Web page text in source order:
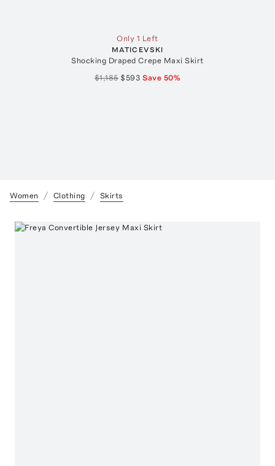
Only 1 Left
MATICEVSKI
Shocking Draped Crepe Maxi Skirt
$1,185 $593 Save 50%
Women Clothing Skirts